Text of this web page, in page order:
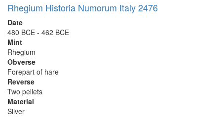
Rhegium Historia Numorum Italy 2476
Date
480 BCE - 462 BCE
Mint
Rhegium
Obverse
Forepart of hare
Reverse
Two pellets
Material
Silver